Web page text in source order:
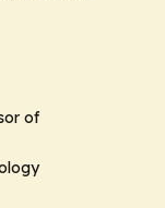
of